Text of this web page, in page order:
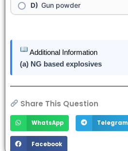
Gun powder
Additional Information
(a) NG based explosives
Share This Question
WhatsApp Telegram
Facebook